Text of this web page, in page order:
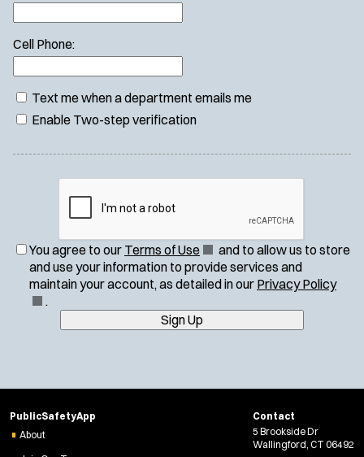
Cell Phone:
Text me when a department emails me
Enable Two-step verification
You agree to our Terms of Use(
O
p
n
s
n
and to allow us to store
and use your information to provide services and
maintain your account, as detailed in our Privacy Policy(
i
e
.
Sign Up
PublicSafetyApp
About
Contact
5 Brookside Dr
Wallingford, CT 06492